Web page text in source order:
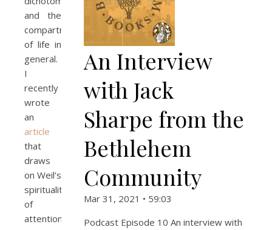
and the
compartmentalization
of life in
general.
I
recently
wrote
an
article
that
draws
on Weil’s
spirituality
of
attention.
An Interview
with Jack
Sharpe from the
Bethlehem
Community
Mar 31, 2021 • 59:03
Podcast Episode 10 An interview with